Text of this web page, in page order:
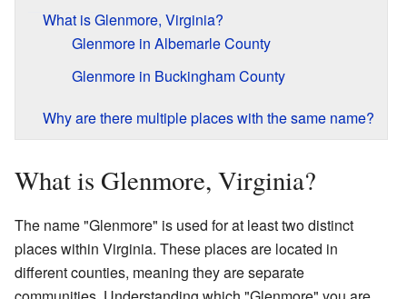
What is Glenmore, Virginia?
Glenmore in Albemarle County
Glenmore in Buckingham County
Why are there multiple places with the same name?
What is Glenmore, Virginia?
The name "Glenmore" is used for at least two distinct
places within Virginia. These places are located in
different counties, meaning they are separate